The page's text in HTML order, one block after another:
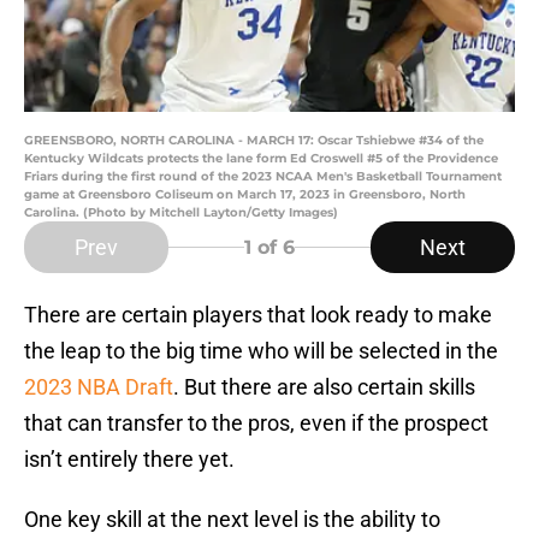
GREENSBORO, NORTH CAROLINA - MARCH 17: Oscar Tshiebwe #34 of the
Kentucky Wildcats protects the lane form Ed Croswell #5 of the Providence
Friars during the first round of the 2023 NCAA Men's Basketball Tournament
game at Greensboro Coliseum on March 17, 2023 in Greensboro, North
Carolina. (Photo by Mitchell Layton/Getty Images)
Prev 1 of 6 Next
There are certain players that look ready to make
the leap to the big time who will be selected in the
2023 NBA Draft. But there are also certain skills
that can transfer to the pros, even if the prospect
isn’t entirely there yet.
One key skill at the next level is the ability to